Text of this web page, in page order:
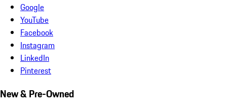
Google
YouTube
Facebook
Instagram
LinkedIn
Pinterest
New & Pre-Owned